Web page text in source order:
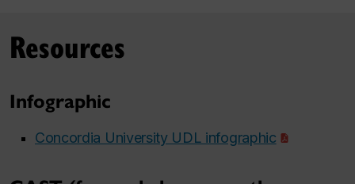
Resources
Infographic
Concordia University UDL infographic